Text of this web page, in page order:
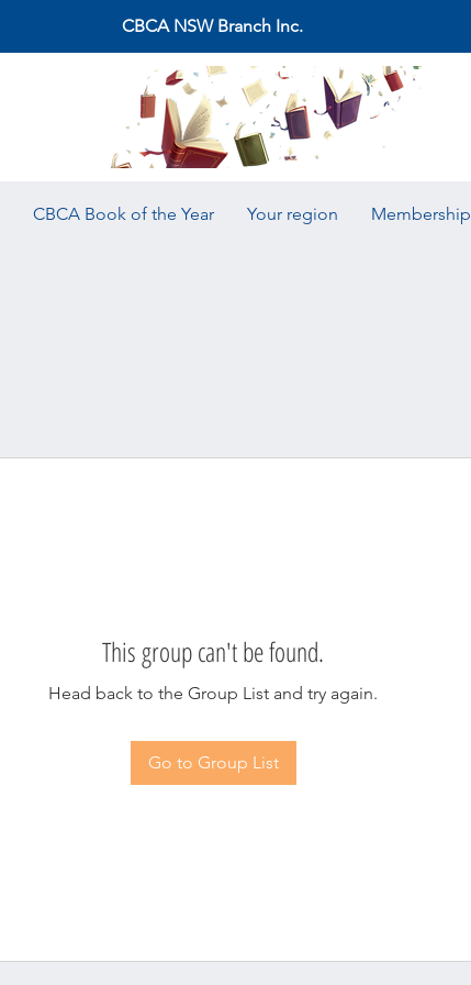
CBCA NSW Branch Inc.
CBCA Book of the Year Your region Membership
This group can't be found.
Head back to the Group List and try again.
Go to Group List